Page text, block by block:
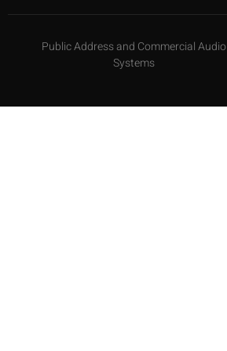
Public Address and Commercial Audio
Systems